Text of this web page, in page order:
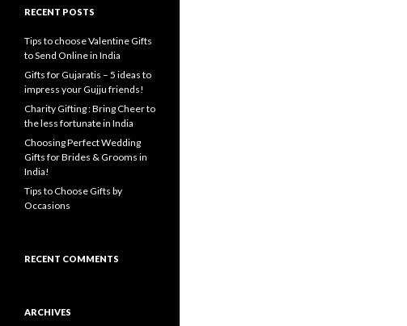
RECENT POSTS
Tips to choose Valentine Gifts
to Send Online in India
Gifts for Gujaratis – 5 ideas to
impress your Gujju friends!
Charity Gifting : Bring Cheer to
the less fortunate in India
Choosing Perfect Wedding
Gifts for Brides & Grooms in
India!
Tips to Choose Gifts by
Occasions
RECENT COMMENTS
ARCHIVES